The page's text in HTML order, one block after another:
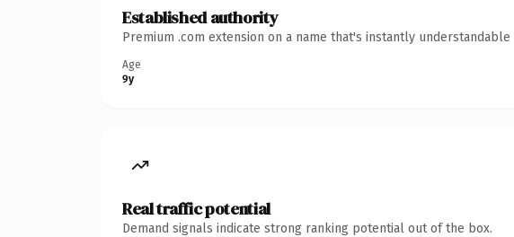
Established authority
Premium .com extension on a name that's instantly
Age
9y
Real traffic potential
Demand signals indicate strong ranking potential out of the box.